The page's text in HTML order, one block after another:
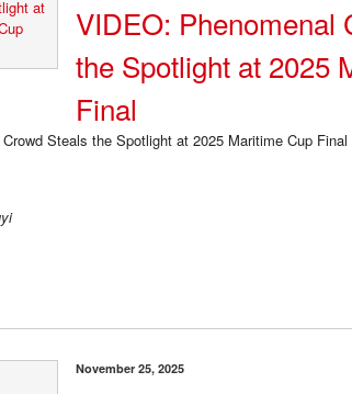
VIDEO: Phenomenal
the Spotlight at 2025
Final
November 25, 2025